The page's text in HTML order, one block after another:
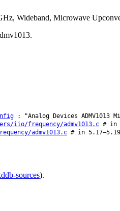
Wideband, Microwave
: "Analog Devices ADMV1013
iio/frequency/admv1013.c # in
admv1013.c # in
sources).